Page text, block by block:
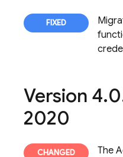
Version 4.0
2020
The